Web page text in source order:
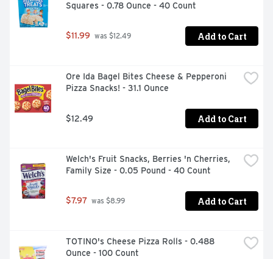
Squares - 0.78 Ounce - 40 Count
$11.99 was $12.49 Add to Cart
Ore Ida Bagel Bites Cheese & Pepperoni
Pizza Snacks! - 31.1 Ounce
$12.49 Add to Cart
Welch's Fruit Snacks, Berries 'n Cherries,
Family Size - 0.05 Pound - 40 Count
$7.97 was $8.99 Add to Cart
TOTINO's Cheese Pizza Rolls - 0.488
Ounce - 100 Count